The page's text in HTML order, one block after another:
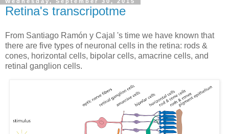
Retina's transcripotme
From Santiago Ramón y Cajal 's time we have known that
there are five types of neuronal cells in the retina: rods &
cones, horizontal cells, bipolar cells, amacrine cells, and
retinal ganglion cells.